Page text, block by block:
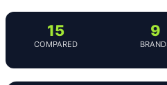
15
COMPARED
9